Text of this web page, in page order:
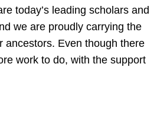
today’s leading scholars and
we are proudly carrying the
ancestors. Even though there
work to do, with the support